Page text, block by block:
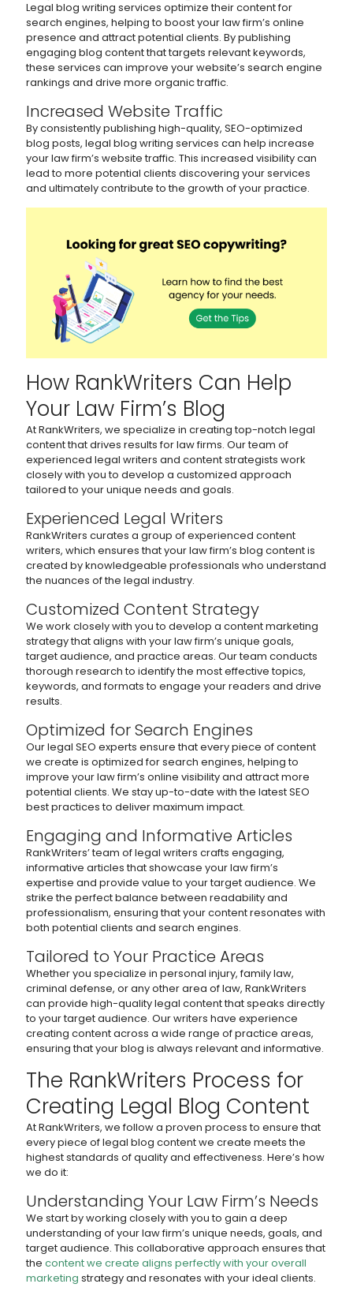
Legal blog writing services optimize their content for
search engines, helping to boost your law firm’s online
presence and attract potential clients. By publishing
engaging blog content that targets relevant keywords,
these services can improve your website’s search engine
rankings and drive more organic traffic.
Increased Website Traffic
By consistently publishing high-quality, SEO-optimized
blog posts, legal blog writing services can help increase
your law firm’s website traffic. This increased visibility can
lead to more potential clients discovering your services
and ultimately contribute to the growth of your practice.
How RankWriters Can Help
Your Law Firm’s Blog
At RankWriters, we specialize in creating top-notch legal
content that drives results for law firms. Our team of
experienced legal writers and content strategists work
closely with you to develop a customized approach
tailored to your unique needs and goals.
Experienced Legal Writers
RankWriters curates a group of experienced content
writers, which ensures that your law firm’s blog content is
created by knowledgeable professionals who understand
the nuances of the legal industry.
Customized Content Strategy
We work closely with you to develop a content marketing
strategy that aligns with your law firm’s unique goals,
target audience, and practice areas. Our team conducts
thorough research to identify the most effective topics,
keywords, and formats to engage your readers and drive
results.
Optimized for Search Engines
Our legal SEO experts ensure that every piece of content
we create is optimized for search engines, helping to
improve your law firm’s online visibility and attract more
potential clients. We stay up-to-date with the latest SEO
best practices to deliver maximum impact.
Engaging and Informative Articles
RankWriters’ team of legal writers crafts engaging,
informative articles that showcase your law firm’s
expertise and provide value to your target audience. We
strike the perfect balance between readability and
professionalism, ensuring that your content resonates with
both potential clients and search engines.
Tailored to Your Practice Areas
Whether you specialize in personal injury, family law,
criminal defense, or any other area of law, RankWriters
can provide high-quality legal content that speaks directly
to your target audience. Our writers have experience
creating content across a wide range of practice areas,
ensuring that your blog is always relevant and informative.
The RankWriters Process for
Creating Legal Blog Content
At RankWriters, we follow a proven process to ensure that
every piece of legal blog content we create meets the
highest standards of quality and effectiveness. Here’s how
we do it:
Understanding Your Law Firm’s Needs
We start by working closely with you to gain a deep
understanding of your law firm’s unique needs, goals, and
target audience. This collaborative approach ensures that
the content we create aligns perfectly with your overall
marketing strategy and resonates with your ideal clients.